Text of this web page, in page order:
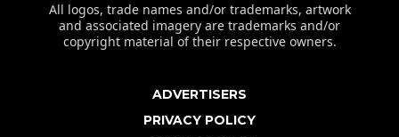
All logos, trade names and/or trademarks, artwork
and associated imagery are trademarks and/or
copyright material of their respective owners.
ADVERTISERS
PRIVACY POLICY